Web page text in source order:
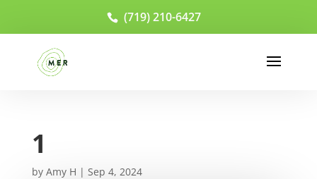
(719) 210-6427
1
by Amy H | Sep 4, 2024